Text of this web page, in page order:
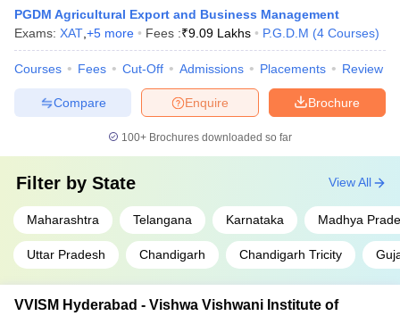
PGDM Agricultural Export and Business Management
Exams: XAT +5 more Fees :₹9.09 Lakhs P.G.D.M (4 Courses)
Courses Fees Cut-Off Admissions Placements Review
Brochure
Enquire
Compare
100+ Brochures downloaded so far
Filter by State
Maharashtra Telangana Karnataka Madhya
Uttar Pradesh Chandigarh Chandigarh Tricity
View All
VVISM Hyderabad - Vishwa Vishwani Institute of